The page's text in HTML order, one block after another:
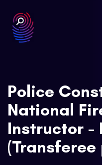
Police
National
Instructor -
(Transferee